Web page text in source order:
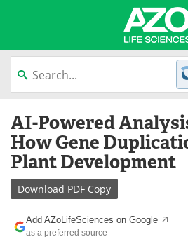
content Lab Equipment
Newsletters
eBooks
Products
AI-Powered
How Gene
Plant Development
Download PDF Copy
Add AZoLifeSciences on Google
as a preferred source